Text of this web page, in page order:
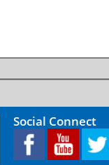
Social Connect